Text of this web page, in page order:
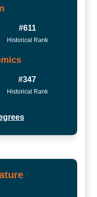
#611
Historical Rank
#347
Historical Rank